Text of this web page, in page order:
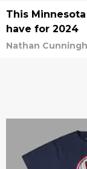
This
have for 2024
Nathan